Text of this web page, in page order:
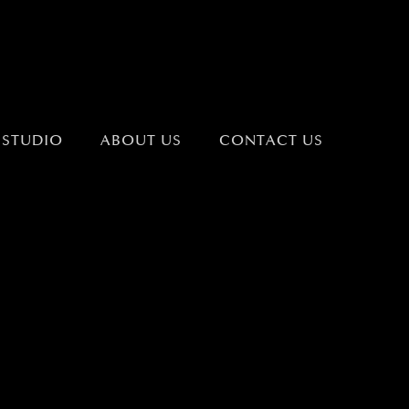
STUDIO ABOUT US CONTACT US